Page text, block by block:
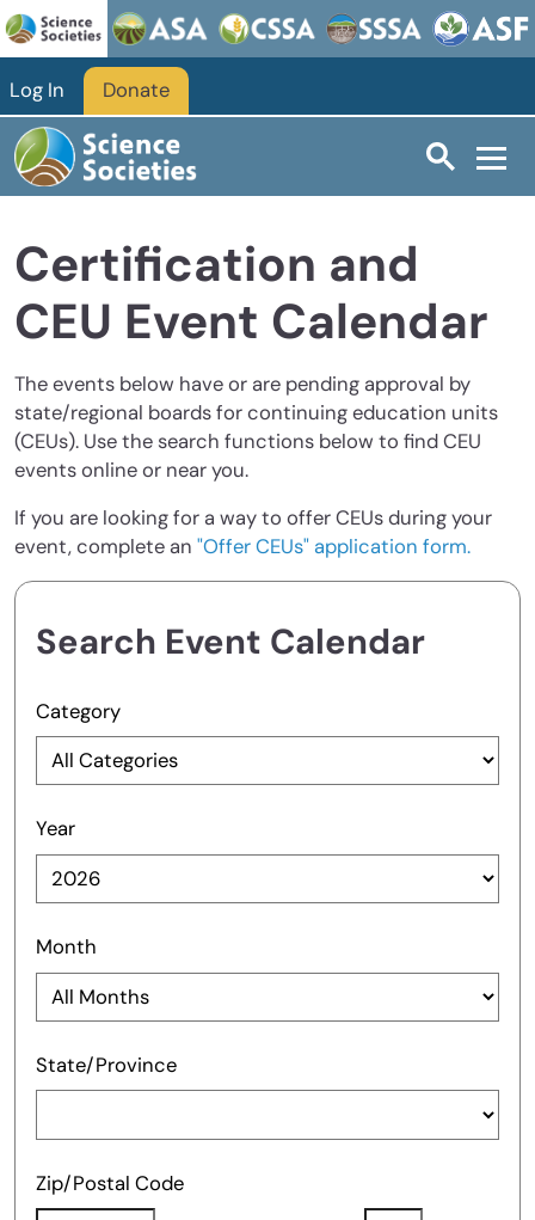
Skip to main content
Log In Donate
Certification and
CEU Event Calendar
The events below have or are pending approval by
state/regional boards for continuing education units
(CEUs). Use the search functions below to find CEU
events online or near you.
If you are looking for a way to offer CEUs during your
event, complete an "Offer CEUs" application form.
Search Event Calendar
Category
Year
Month
State/Province
Zip/Postal Code